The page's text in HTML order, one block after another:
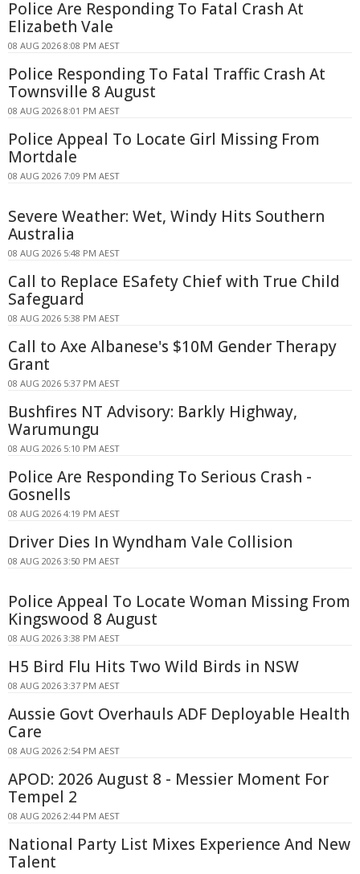
Police Are Responding To Fatal Crash At
Elizabeth Vale
08 AUG 2026 8:08 PM AEST
Police Responding To Fatal Traffic Crash At
Townsville 8 August
08 AUG 2026 8:01 PM AEST
Police Appeal To Locate Girl Missing From
Mortdale
08 AUG 2026 7:09 PM AEST
Severe Weather: Wet, Windy Hits Southern
Australia
08 AUG 2026 5:48 PM AEST
Call to Replace ESafety Chief with True Child
Safeguard
08 AUG 2026 5:38 PM AEST
Call to Axe Albanese's $10M Gender Therapy
Grant
08 AUG 2026 5:37 PM AEST
Bushfires NT Advisory: Barkly Highway,
Warumungu
08 AUG 2026 5:10 PM AEST
Police Are Responding To Serious Crash -
Gosnells
08 AUG 2026 4:19 PM AEST
Driver Dies In Wyndham Vale Collision
08 AUG 2026 3:50 PM AEST
Police Appeal To Locate Woman Missing From
Kingswood 8 August
08 AUG 2026 3:38 PM AEST
H5 Bird Flu Hits Two Wild Birds in NSW
08 AUG 2026 3:37 PM AEST
Aussie Govt Overhauls ADF Deployable Health
Care
08 AUG 2026 2:54 PM AEST
APOD: 2026 August 8 - Messier Moment For
Tempel 2
08 AUG 2026 2:44 PM AEST
National Party List Mixes Experience And New
Talent